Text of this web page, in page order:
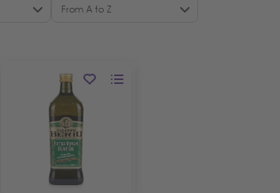
From A to Z